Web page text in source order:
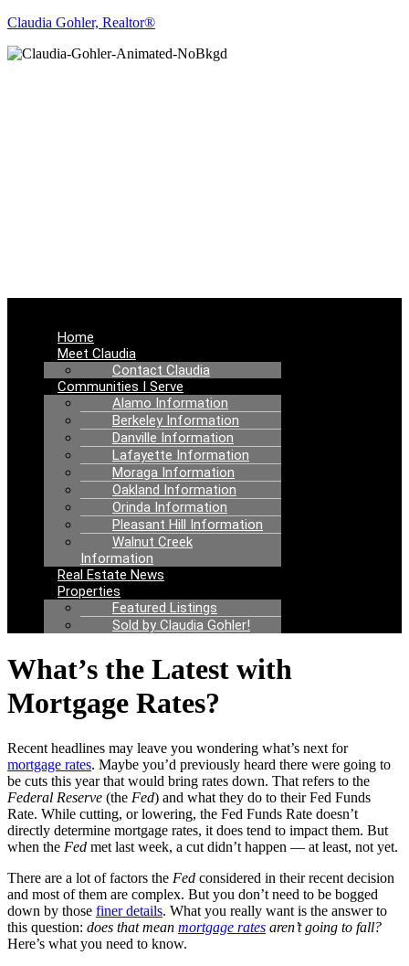
Claudia Gohler, Realtor®
Home
Meet Claudia
Contact Claudia
Communities I Serve
Alamo Information
Berkeley Information
Danville Information
Lafayette Information
Moraga Information
Oakland Information
Orinda Information
Pleasant Hill Information
Walnut Creek
Information
Real Estate News
Properties
Featured Listings
Sold by Claudia Gohler!
What’s the Latest with
Mortgage Rates?
Recent headlines may leave you wondering what’s next for
mortgage rates. Maybe you’d previously heard there were going to
be cuts this year that would bring rates down. That refers to the
Federal Reserve (the Fed) and what they do to their Fed Funds
Rate. While cutting, or lowering, the Fed Funds Rate doesn’t
directly determine mortgage rates, it does tend to impact them. But
when the Fed met last week, a cut didn’t happen — at least, not yet.
There are a lot of factors the Fed considered in their recent decision
and most of them are complex. But you don’t need to be bogged
down by those finer details. What you really want is the answer to
this question: does that mean mortgage rates aren’t going to fall?
Here’s what you need to know.